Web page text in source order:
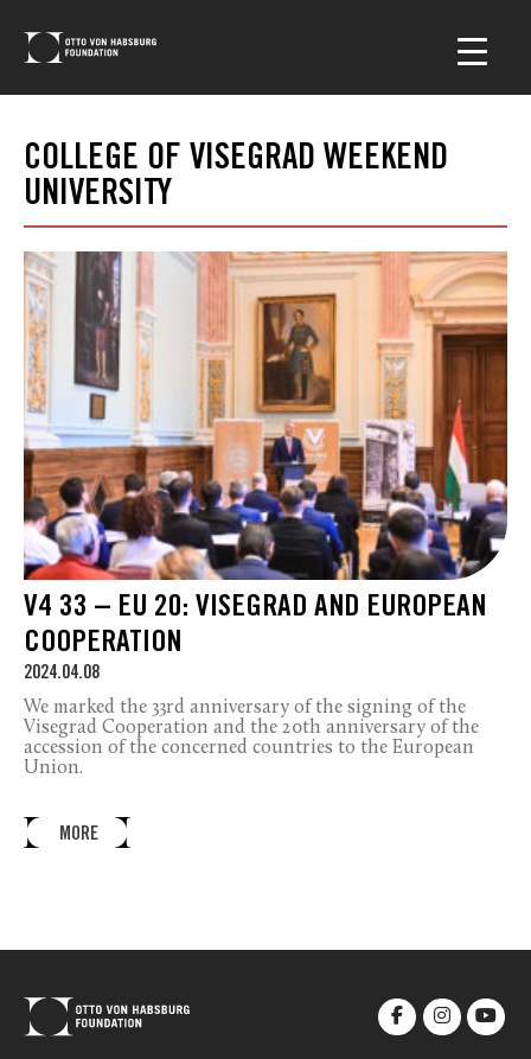
COLLEGE OF VISEGRAD WEEKEND
UNIVERSITY
V4 33 – EU 20: VISEGRAD AND EUROPEAN
COOPERATION
2024.04.08
We marked the 33rd anniversary of the signing of the
Visegrad Cooperation and the 20th anniversary of the
accession of the concerned countries to the European
Union.
MORE